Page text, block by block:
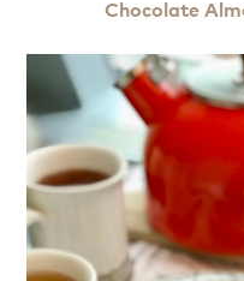
Chocolate